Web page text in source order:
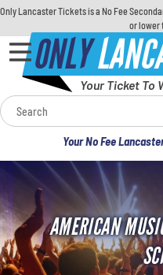
Only Lancaster Tickets is a No Fee
or lower
ONLY
Your Ticket To
Your No Fee
Calendar
Concerts
Sports
Theatre
AMERICAN